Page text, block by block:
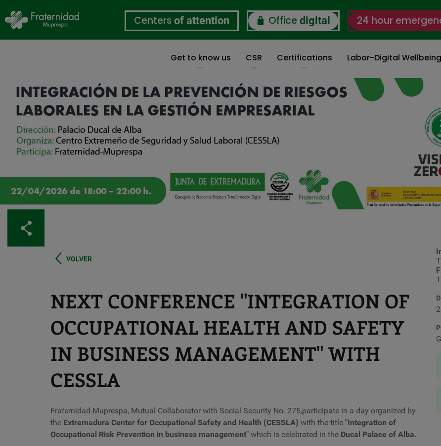
content
Centers of attention Office digital 24 hour
Get to know us CSR Certifications Labor-Digital
VOLVER
NEXT CONFERENCE "INTEGRATION OF
OCCUPATIONAL HEALTH AND SAFETY
IN BUSINESS MANAGEMENT" WITH
CESSLA
Fraternidad-Muprespa, Mutual Collaborator with Social Security No. 275,participate in a day organized by
the Extremadura Center for Occupational Safety and Health (CESSLA) with the title "Integration of
Occupational Risk Prevention in business management" which is celebrated in the Ducal Palace of Alba.